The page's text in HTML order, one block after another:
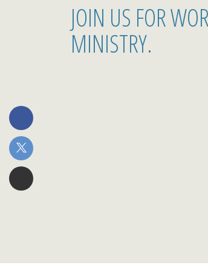
JOIN US FOR
MINISTRY.